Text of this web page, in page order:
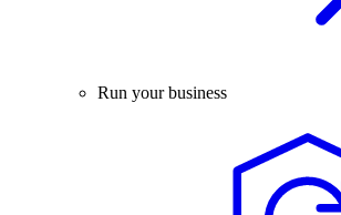
Run your business